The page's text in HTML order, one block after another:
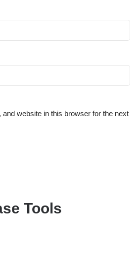
website in this browser for the next
Tools